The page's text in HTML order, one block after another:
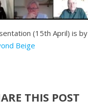
(15th April) is by
Beige
THIS POST